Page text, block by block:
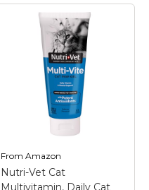
Taurine for Cats
Vitamins Treats with
L-Lysine for Immune,
Joint Support Skin &
Coat & Heart Health -
Multivitamin, HIV
Omega 3, Biotin
Supplements for
Indoor & Senior Cat -
300 Bites–
Comprehensive
Support: Provide your
feline friend with a
complete spectrum of
FromAmazon
Nutri-Vet Cat
Multivitamin, Daily Cat